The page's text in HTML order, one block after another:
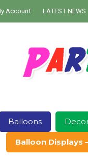
Account LATEST NEWS
Balloons
Balloon Displays